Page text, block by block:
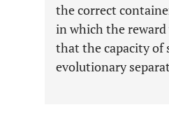
the correct
in which the reward
that the capacity of
evolutionary